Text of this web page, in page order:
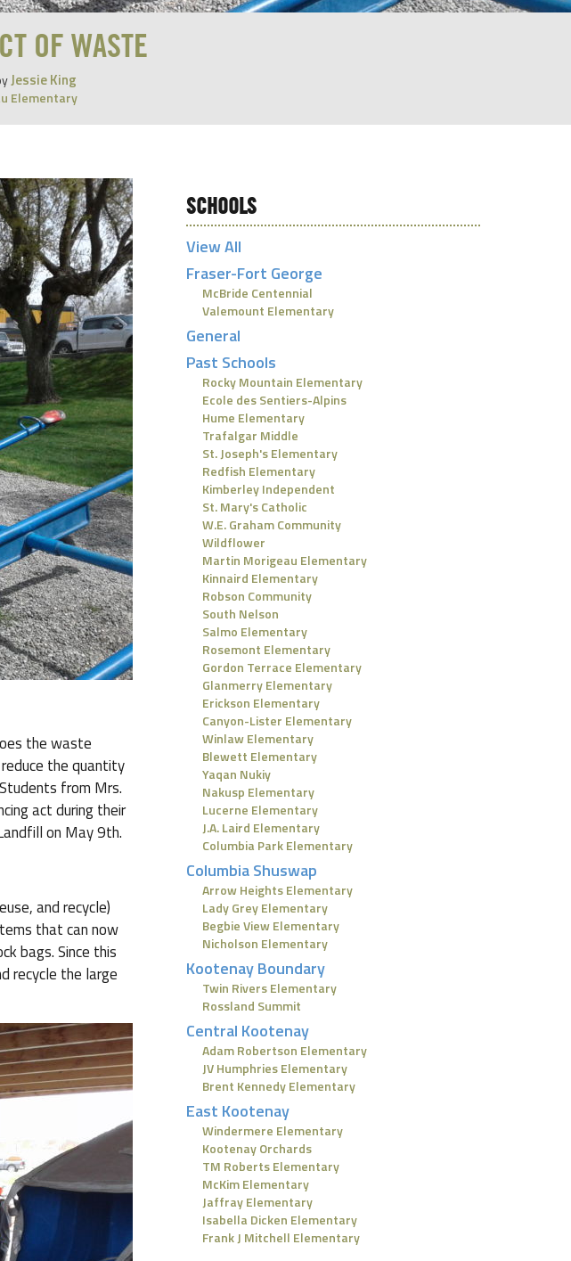
OF WASTE
Jessie King
Elementary
the waste
the quantity
from Mrs.
act during their
on May 9th.
and recycle)
that can now
bags. Since this
recycle the large
SCHOOLS
View All
Fraser-Fort George
McBride Centennial
Valemount Elementary
General
Past Schools
Rocky Mountain Elementary
Ecole des Sentiers-Alpins
Hume Elementary
Trafalgar Middle
St. Joseph's Elementary
Redfish Elementary
Kimberley Independent
St. Mary's Catholic
W.E. Graham Community
Wildflower
Martin Morigeau Elementary
Kinnaird Elementary
Robson Community
South Nelson
Salmo Elementary
Rosemont Elementary
Gordon Terrace Elementary
Glanmerry Elementary
Erickson Elementary
Canyon-Lister Elementary
Winlaw Elementary
Blewett Elementary
Yaqan Nukiy
Nakusp Elementary
Lucerne Elementary
J.A. Laird Elementary
Columbia Park Elementary
Columbia Shuswap
Arrow Heights Elementary
Lady Grey Elementary
Begbie View Elementary
Nicholson Elementary
Kootenay Boundary
Twin Rivers Elementary
Rossland Summit
Central Kootenay
Adam Robertson Elementary
JV Humphries Elementary
Brent Kennedy Elementary
East Kootenay
Windermere Elementary
Kootenay Orchards
TM Roberts Elementary
McKim Elementary
Jaffray Elementary
Isabella Dicken Elementary
Frank J Mitchell Elementary